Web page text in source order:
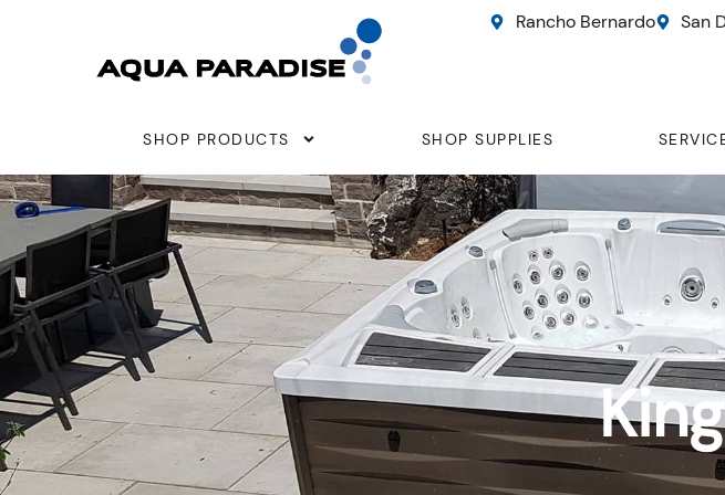
Rancho Bernardo San
SHOP PRODUCTS SHOP SUPPLIES